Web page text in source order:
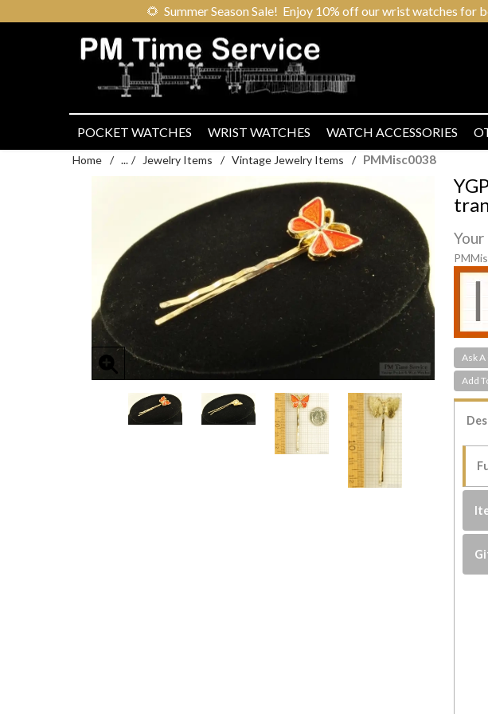
🌻 Summer Season Sale! Enjoy 10% off our wrist watches
POCKET WATCHES WRIST WATCHES WATCH ACCESSORIES
Home / ... / Jewelry Items / Vintage Jewelry Items / PMMisc0038
Ask